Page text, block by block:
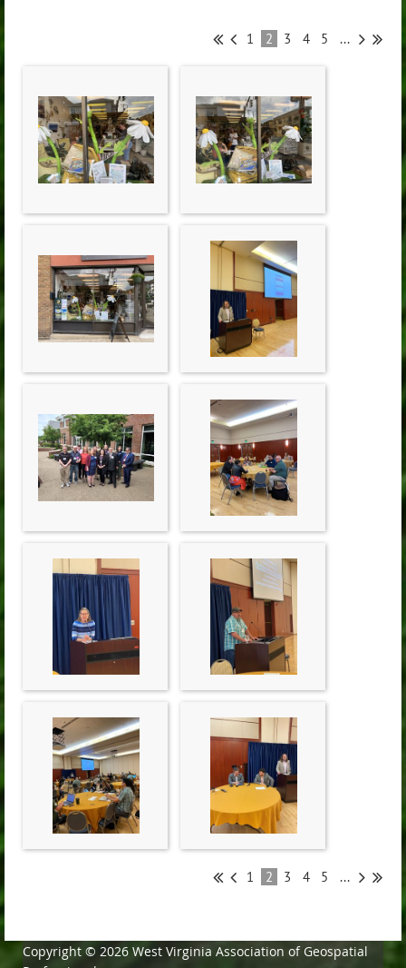
1 2 3 4 5 ...
1 2 3 4 5 ...
Copyright © 2026 West Virginia Association of Geospatial